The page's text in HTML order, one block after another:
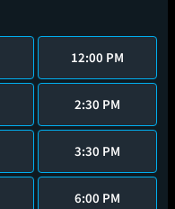
12:00 PM
2:30 PM
3:30 PM
6:00 PM